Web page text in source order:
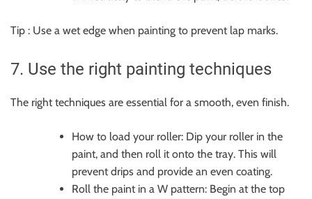
Tip : Use a wet edge when painting to prevent lap marks.
7. Use the right painting techniques
The right techniques are essential for a smooth, even finish.
How to load your roller: Dip your roller in the
paint, and then roll it onto the tray. This will
prevent drips and provide an even coating.
Roll the paint in a W pattern: Begin at the top